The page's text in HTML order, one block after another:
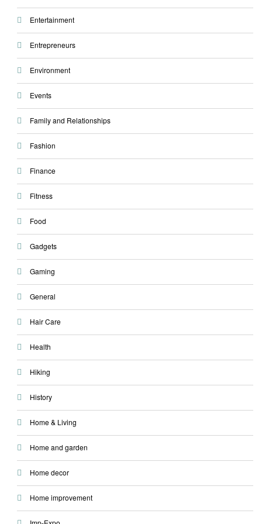
Entertainment
Entrepreneurs
Environment
Events
Family and Relationships
Fashion
Finance
Fitness
Food
Gadgets
Gaming
General
Hair Care
Health
Hiking
History
Home & Living
Home and garden
Home decor
Home improvement